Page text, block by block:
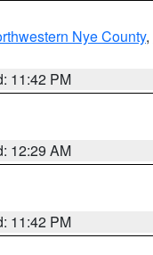
Nye County,
11:42 PM
12:29 AM
11:42 PM